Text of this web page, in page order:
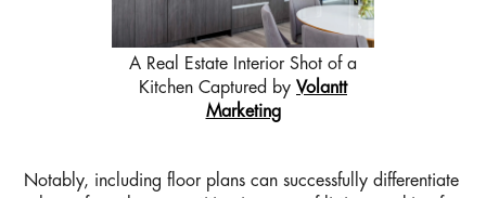
A Real Estate Interior Shot of a
Kitchen Captured by Volantt
Marketing
Notably, including floor plans can successfully differentiate